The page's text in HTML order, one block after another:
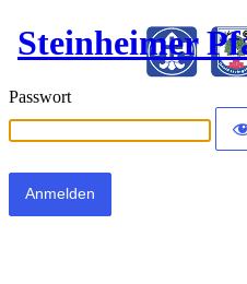
Steinheimer
Passwort